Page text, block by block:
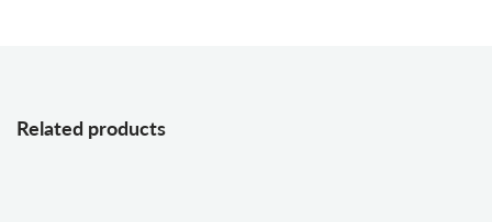
Related products